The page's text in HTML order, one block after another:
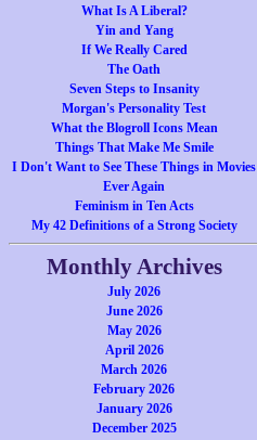
What Is A Liberal?
Yin and Yang
If We Really Cared
The Oath
Seven Steps to Insanity
Morgan's Personality Test
What the Blogroll Icons Mean
Things That Make Me Smile
I Don't Want to See These Things in Movies
Ever Again
Feminism in Ten Acts
My 42 Definitions of a Strong Society
Monthly Archives
July 2026
June 2026
May 2026
April 2026
March 2026
February 2026
January 2026
December 2025